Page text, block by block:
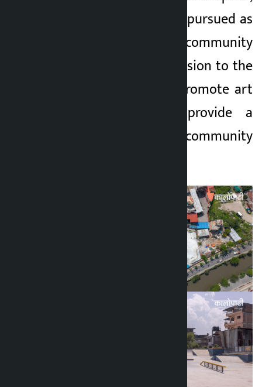
the project is being pursued as
a family-friendly community
space to give expression to the
culture of youths, promote art
and music, and provide a
family-friendly community